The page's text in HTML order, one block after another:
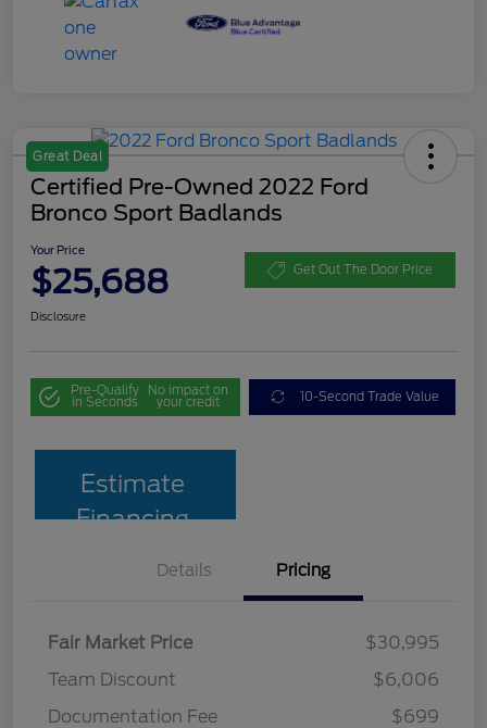
Great Deal
Certified Pre-Owned 2022 Ford
Bronco Sport Badlands
Your Price
$25,688 Get Out The Door Price
Disclosure
Pre-Qualify
in Seconds
No impact on
your credit 10-Second Trade Value
Estimate
Financing
Details Pricing
Fair Market Price
$30,995
Team Discount
$6,006
Documentation Fee
$699